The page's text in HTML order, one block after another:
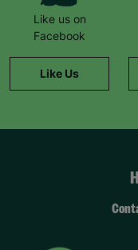
Like us on
Facebook
Like Us